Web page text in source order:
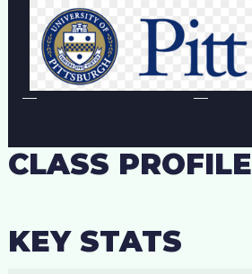
CLASS PROFILE
KEY STATS